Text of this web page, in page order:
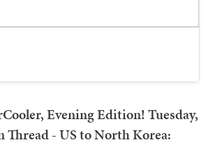
Evening Edition! Tuesday,
Thread - US to North Korea: